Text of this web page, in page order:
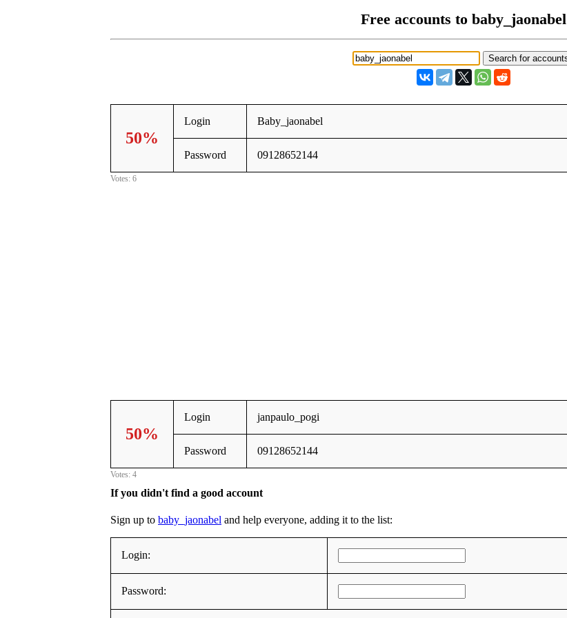
Free accounts to baby_jaonabel
50%
Login Baby_jaonabel
Password 09128652144
Votes: 6
50%
Login janpaulo_pogi
Password 09128652144
Votes: 4
If you didn't find a good account
Sign up to baby_jaonabel and help everyone, adding it to the list:
Login:
Password: